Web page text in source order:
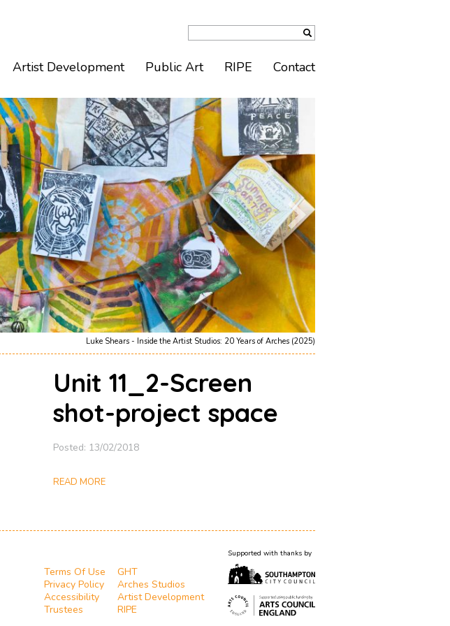
Luke Shears - Inside the Artist Studios: 20 Years of Arches (2025)
Unit 11_2-Screen
shot-project space
Posted: 13/02/2018
READ MORE
Artist Development Public Art RIPE Contact
Terms Of Use
Privacy Policy
Accessibility
Trustees
GHT
Arches Studios
Artist Development
RIPE
Supported with thanks by